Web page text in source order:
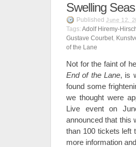
Swelling Seas
Published June 12,
Tags: Adolf Hiremy-
Gustave Courbet,
of the Lane
Not for the faint of
End of the Lane, is
found some
we thought were
Live event on
announced that this
than 100 tickets left
more information